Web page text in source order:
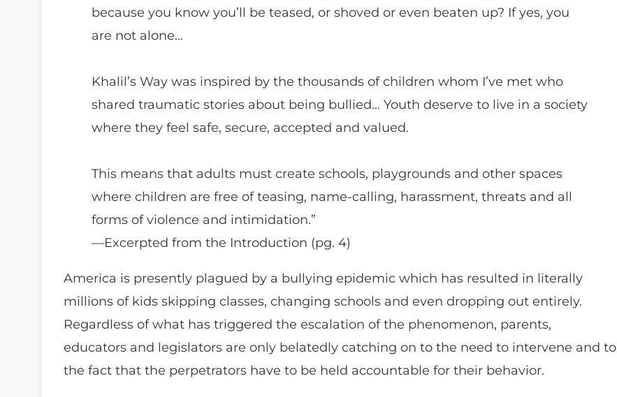
because you know you’ll be teased, or shoved or even beaten up? If yes, you
are not alone…
Khalil’s Way was inspired by the thousands of children whom I’ve met who
shared traumatic stories about being bullied… Youth deserve to live in a society
where they feel safe, secure, accepted and valued.
This means that adults must create schools, playgrounds and other spaces
where children are free of teasing, name-calling, harassment, threats and all
forms of violence and intimidation.”
—Excerpted from the Introduction (pg. 4)
America is presently plagued by a bullying epidemic which has resulted in literally
millions of kids skipping classes, changing schools and even dropping out entirely.
Regardless of what has triggered the escalation of the phenomenon, parents,
educators and legislators are only belatedly catching on to the need to intervene and to
the fact that the perpetrators have to be held accountable for their behavior.